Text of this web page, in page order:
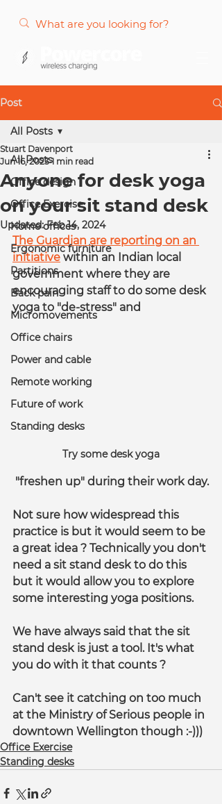
Post
All Posts
Office design
Office Exercise
Home offices
Ergonomic furniture
Partitions
Back pain
Micromovements
Office chairs
Power and cable
Remote working
Future of work
Standing desks
All Posts
Anyone for desk yoga
on your sit stand desk
Stuart Davenport
Jun 16, 2023 1 min read
Updated:Feb 14, 2024
The Guardian are reporting on an
initiative within an Indian local
government where they are
encouraging staff to do some desk
yoga to "de-stress" and
Try some desk yoga
"freshen up" during their work day.
Not sure how widespread this
practice is but it would seem to be
a great idea ? Technically you don't
need a sit stand desk to do this
but it would allow you to explore
some interesting yoga positions.
We have always said that the sit
stand desk is just a tool. It's what
you do with it that counts ?
Can't see it catching on too much
at the Ministry of Serious people in
downtown Wellington though :-)))
Office Exercise
Standing desks